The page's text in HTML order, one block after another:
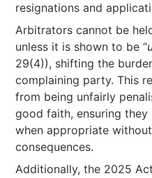
resignations and
Arbitrators cannot be
unless it is shown to be “
29(4)), shifting the
complaining party. This
from being unfairly
good faith, ensuring
when appropriate
consequences.
Additionally, the 2025